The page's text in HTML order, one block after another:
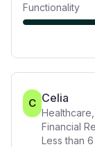
Functionality
C Celia
Financial
Less than